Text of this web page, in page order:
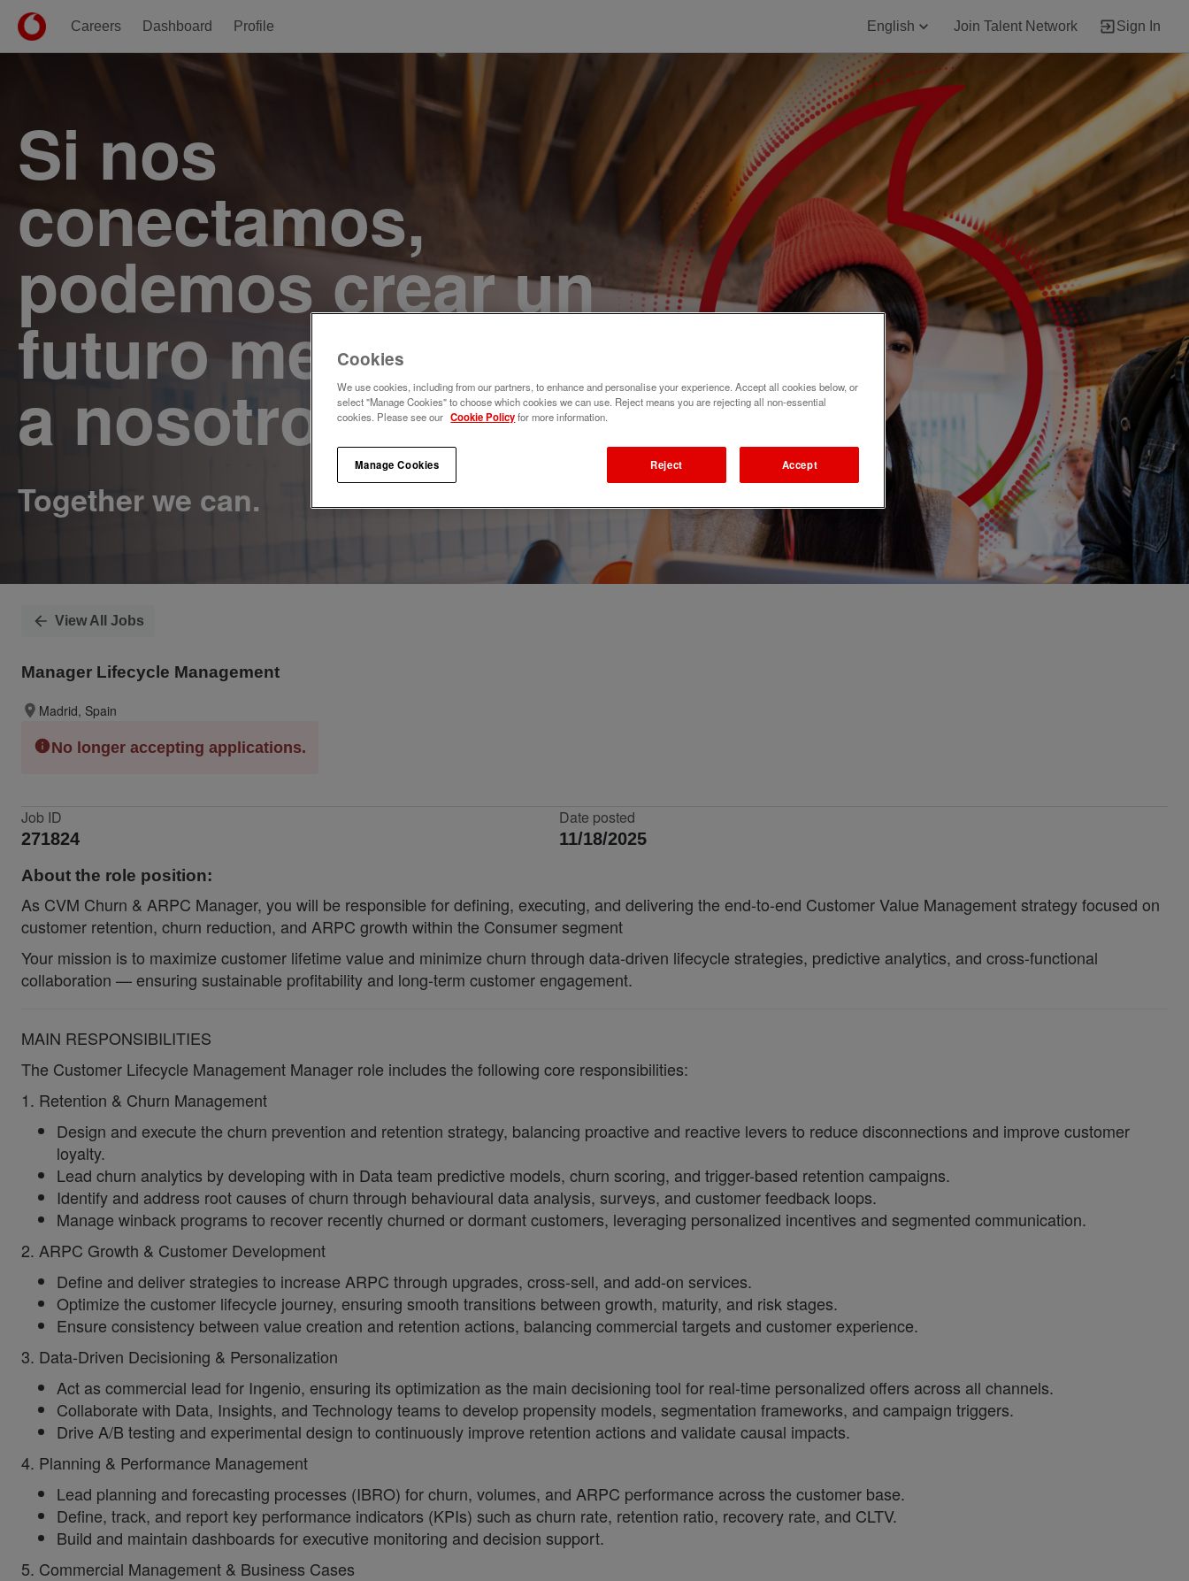
Careers Dashboard Profile English Join Talent Network Sign In
Si nos
conectamos,
podemos crear un
futuro mejor. Únete
a nosotros.
View All Jobs
Manager Lifecycle Management
Madrid, Spain
No longer accepting applications.
Job ID
271824
Date posted
11/18/2025
About the role position:
As CVM Churn & ARPC Manager, you will be responsible for defining, executing, and delivering the end-to-end Customer Value Management strategy focused on
customer retention, churn reduction, and ARPC growth within the Consumer segment
Your mission is to maximize customer lifetime value and minimize churn through data-driven lifecycle strategies, predictive analytics, and cross-functional
collaboration — ensuring sustainable profitability and long-term customer engagement.
MAIN RESPONSIBILITIES
The Customer Lifecycle Management Manager role includes the following core responsibilities:
1. Retention & Churn Management
Design and execute the churn prevention and retention strategy, balancing proactive and reactive levers to reduce disconnections and improve customer
loyalty.
Lead churn analytics by developing with in Data team predictive models, churn scoring, and trigger-based retention campaigns.
Identify and address root causes of churn through behavioural data analysis, surveys, and customer feedback loops.
Manage winback programs to recover recently churned or dormant customers, leveraging personalized incentives and segmented communication.
2. ARPC Growth & Customer Development
Define and deliver strategies to increase ARPC through upgrades, cross-sell, and add-on services.
Optimize the customer lifecycle journey, ensuring smooth transitions between growth, maturity, and risk stages.
Ensure consistency between value creation and retention actions, balancing commercial targets and customer experience.
3. Data-Driven Decisioning & Personalization
Act as commercial lead for Ingenio, ensuring its optimization as the main decisioning tool for real-time personalized offers across all channels.
Collaborate with Data, Insights, and Technology teams to develop propensity models, segmentation frameworks, and campaign triggers.
Drive A/B testing and experimental design to continuously improve retention actions and validate causal impacts.
4. Planning & Performance Management
Lead planning and forecasting processes (IBRO) for churn, volumes, and ARPC performance across the customer base.
Define, track, and report key performance indicators (KPIs) such as churn rate, retention ratio, recovery rate, and CLTV.
Build and maintain dashboards for executive monitoring and decision support.
5. Commercial Management & Business Cases
Cookies
We use cookies, including from our partners, to enhance and personalise your experience. Accept all cookies below, or
select "Manage Cookies" to choose which cookies we can use. Reject means you are rejecting all non-essential
cookies. Please see our Cookie Policyfor more information.
Manage Cookies Reject Accept